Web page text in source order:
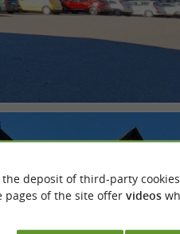
deposit of third-party
pages of the site offer videos